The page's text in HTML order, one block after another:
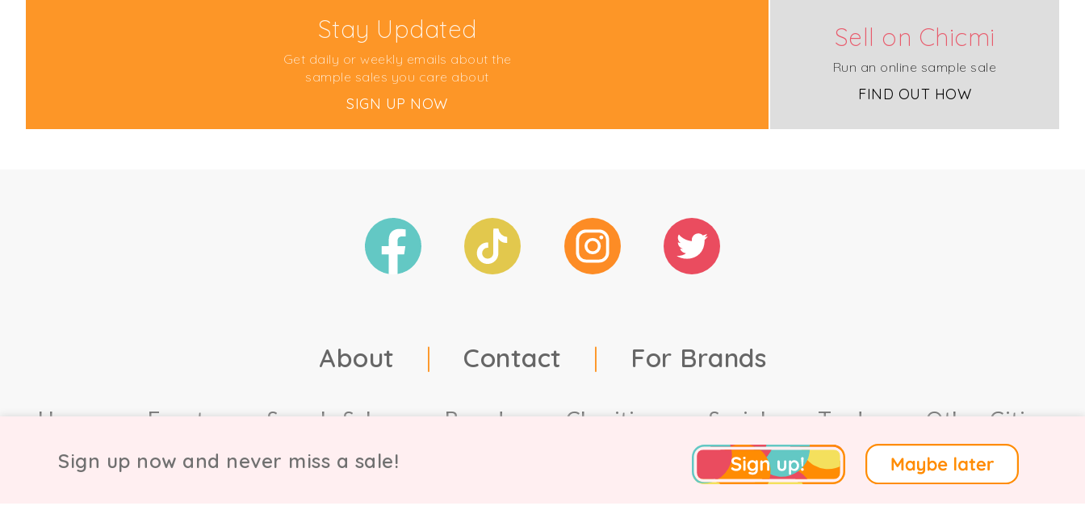
Stay Updated
Get daily or weekly emails about the
sample sales you care about
SIGN UP NOW
Sell on Chicmi
Run an online sample sale
FIND OUT HOW
About | Contact | For Brands
Home Events Sample Sales Brands Charities Social Trade Other Cities
© Copyright Chicmi Ltd, 2021. Company number 9756178, VAT number 222 2157 54.Terms of Use.Privacy
Sign up now and never miss a sale!